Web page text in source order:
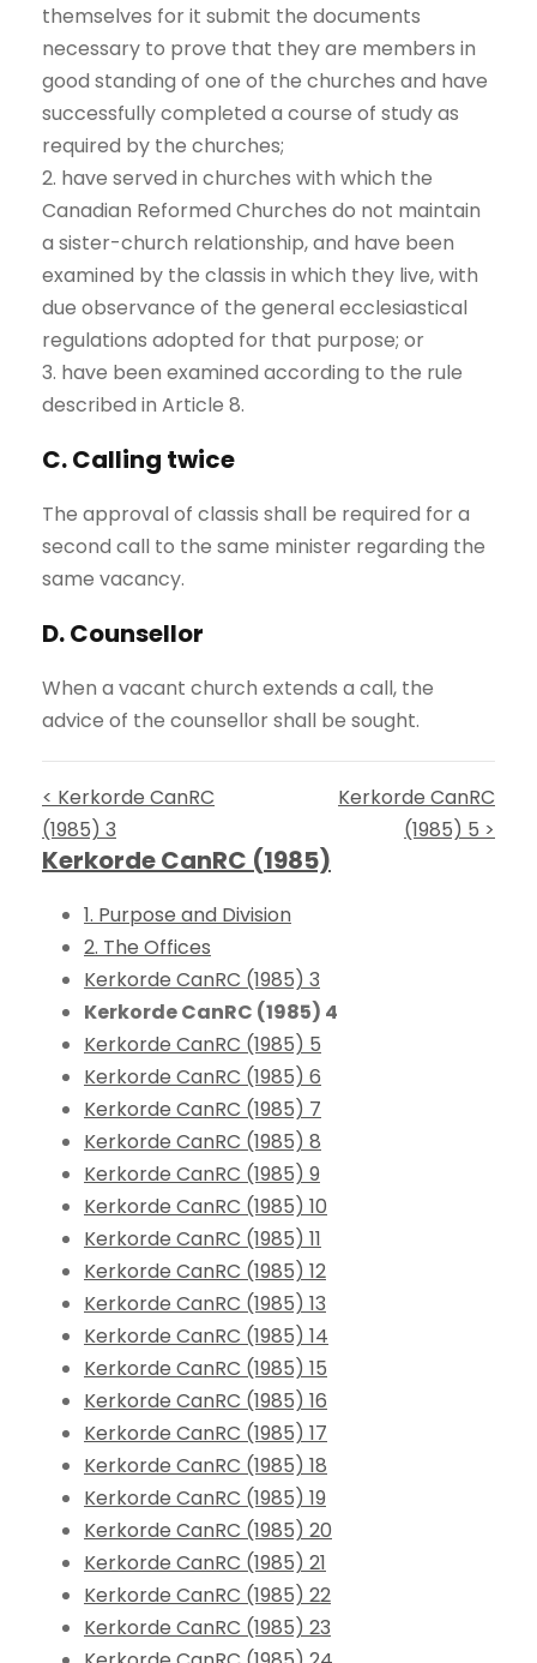
themselves for it submit the documents
necessary to prove that they are members in
good standing of one of the churches and have
successfully completed a course of study as
required by the churches;
2. have served in churches with which the
Canadian Reformed Churches do not maintain
a sister-church relationship, and have been
examined by the classis in which they live, with
due observance of the general ecclesiastical
regulations adopted for that purpose; or
3. have been examined according to the rule
described in Article 8.
C. Calling twice
The approval of classis shall be required for a
second call to the same minister regarding the
same vacancy.
D. Counsellor
When a vacant church extends a call, the
advice of the counsellor shall be sought.
< Kerkorde CanRC
(1985) 3
Kerkorde CanRC
(1985) 5 >
Kerkorde CanRC (1985)
1. Purpose and Division
2. The Offices
Kerkorde CanRC (1985) 3
Kerkorde CanRC (1985) 4
Kerkorde CanRC (1985) 5
Kerkorde CanRC (1985) 6
Kerkorde CanRC (1985) 7
Kerkorde CanRC (1985) 8
Kerkorde CanRC (1985) 9
Kerkorde CanRC (1985) 10
Kerkorde CanRC (1985) 11
Kerkorde CanRC (1985) 12
Kerkorde CanRC (1985) 13
Kerkorde CanRC (1985) 14
Kerkorde CanRC (1985) 15
Kerkorde CanRC (1985) 16
Kerkorde CanRC (1985) 17
Kerkorde CanRC (1985) 18
Kerkorde CanRC (1985) 19
Kerkorde CanRC (1985) 20
Kerkorde CanRC (1985) 21
Kerkorde CanRC (1985) 22
Kerkorde CanRC (1985) 23